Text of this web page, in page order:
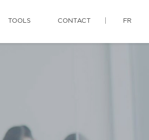
TOOLS CONTACT FR